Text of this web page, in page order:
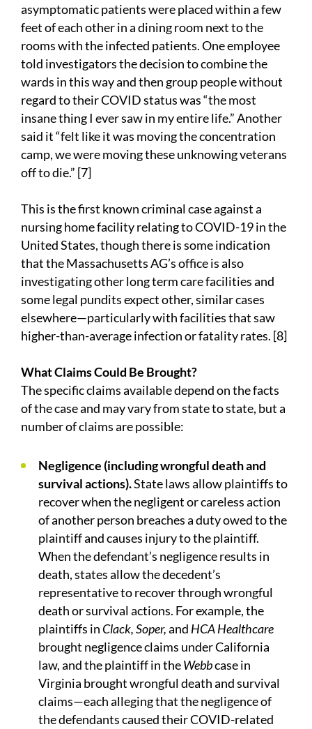
asymptomatic patients were placed within a few
feet of each other in a dining room next to the
rooms with the infected patients. One employee
told investigators the decision to combine the
wards in this way and then group people without
regard to their COVID status was “the most
insane thing I ever saw in my entire life.” Another
said it “felt like it was moving the concentration
camp, we were moving these unknowing veterans
off to die.” [7]
This is the first known criminal case against a
nursing home facility relating to COVID-19 in the
United States, though there is some indication
that the Massachusetts AG’s office is also
investigating other long term care facilities and
some legal pundits expect other, similar cases
elsewhere—particularly with facilities that saw
higher-than-average infection or fatality rates. [8]
What Claims Could Be Brought?
The specific claims available depend on the facts
of the case and may vary from state to state, but a
number of claims are possible:
Negligence (including wrongful death and
survival actions).State laws allow plaintiffs to
recover when the negligent or careless action
of another person breaches a duty owed to the
plaintiff and causes injury to the plaintiff.
When the defendant’s negligence results in
death, states allow the decedent’s
representative to recover through wrongful
death or survival actions. For example, the
plaintiffs in Clack, Soper,and HCA Healthcare
brought negligence claims under California
law, and the plaintiff in theWebbcase in
Virginia brought wrongful death and survival
claims—each alleging that the negligence of
the defendants caused their COVID-related